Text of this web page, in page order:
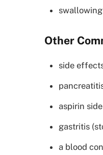
Other
side
aspirin
gastritis
a blood